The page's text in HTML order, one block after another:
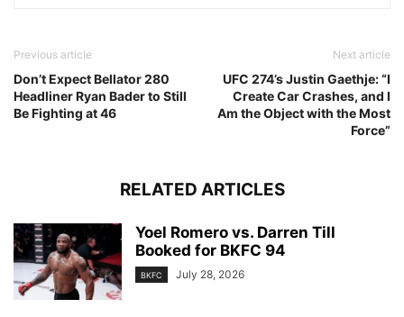
Previous article
Don’t Expect Bellator 280
Headliner Ryan Bader to Still
Be Fighting at 46
Next article
UFC 274’s Justin Gaethje: “I
Create Car Crashes, and I
Am the Object with the Most
Force”
RELATED ARTICLES
Yoel Romero vs. Darren Till
Booked for BKFC 94
BKFC July 28, 2026